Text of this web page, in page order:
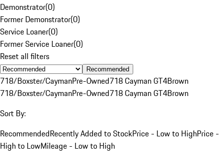
Demonstrator(0)
Former Demonstrator(0)
Service Loaner(0)
Former Service Loaner(0)
Reset all filters
Recommended
718/Boxster/CaymanPre-Owned718 Cayman GT4Brown
718/Boxster/CaymanPre-Owned718 Cayman GT4Brown
Sort By:
RecommendedRecently Added to StockPrice - Low to HighPrice -
High to LowMileage - Low to High